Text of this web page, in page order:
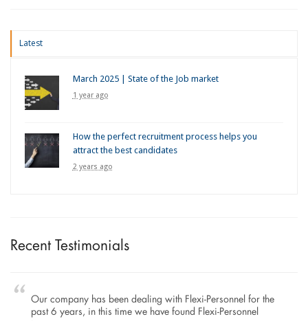
Latest
March 2025 | State of the Job market
1 year ago
How the perfect recruitment process helps you
attract the best candidates
2 years ago
Recent Testimonials
Our company has been dealing with Flexi-Personnel for the
past 6 years, in this time we have found Flexi-Personnel